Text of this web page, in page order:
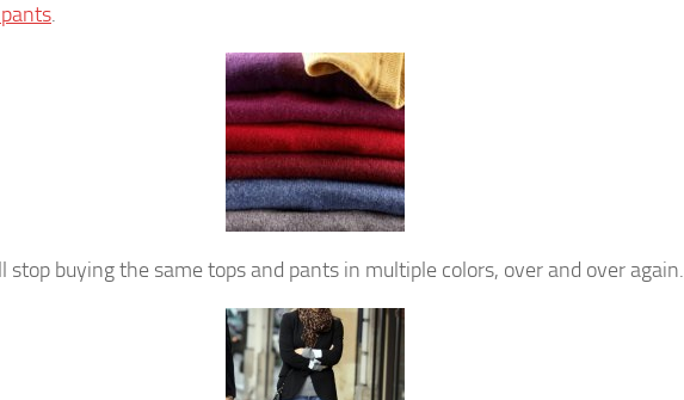
.
stop buying the same tops and pants in multiple colors, over and over again.